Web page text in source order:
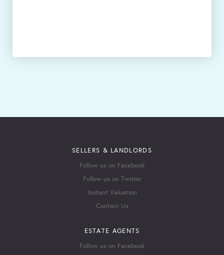
SELLERS & LANDLORDS
Follow us on Facebook
Follow us on Twitter
Instant Valuation
Contact Us
ESTATE AGENTS
Follow us on Facebook